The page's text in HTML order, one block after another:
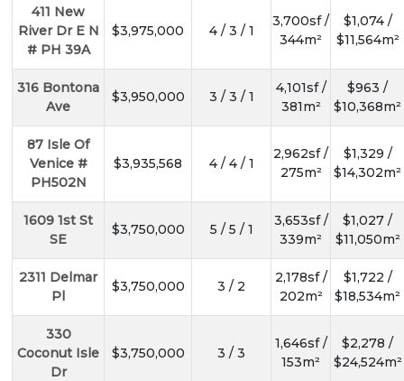
411 New
River Dr E N
# PH 39A
$3,975,000 4 / 3 / 1
3,700sf /
344m²
$1,074 /
$11,564m²
316 Bontona
Ave
$3,950,000 3 / 3 / 1
4,101sf /
381m²
$963 /
$10,368m²
87 Isle Of
Venice #
PH502N
$3,935,568 4 / 4 / 1
2,962sf /
275m²
$1,329 /
$14,302m²
1609 1st St
SE
$3,750,000 5 / 5 / 1
3,653sf /
339m²
$1,027 /
$11,050m²
2311 Delmar
Pl
$3,750,000 3 / 2
2,178sf /
202m²
$1,722 /
$18,534m²
330
Coconut Isle
Dr
$3,750,000 3 / 3
1,646sf /
153m²
$2,278 /
$24,524m²